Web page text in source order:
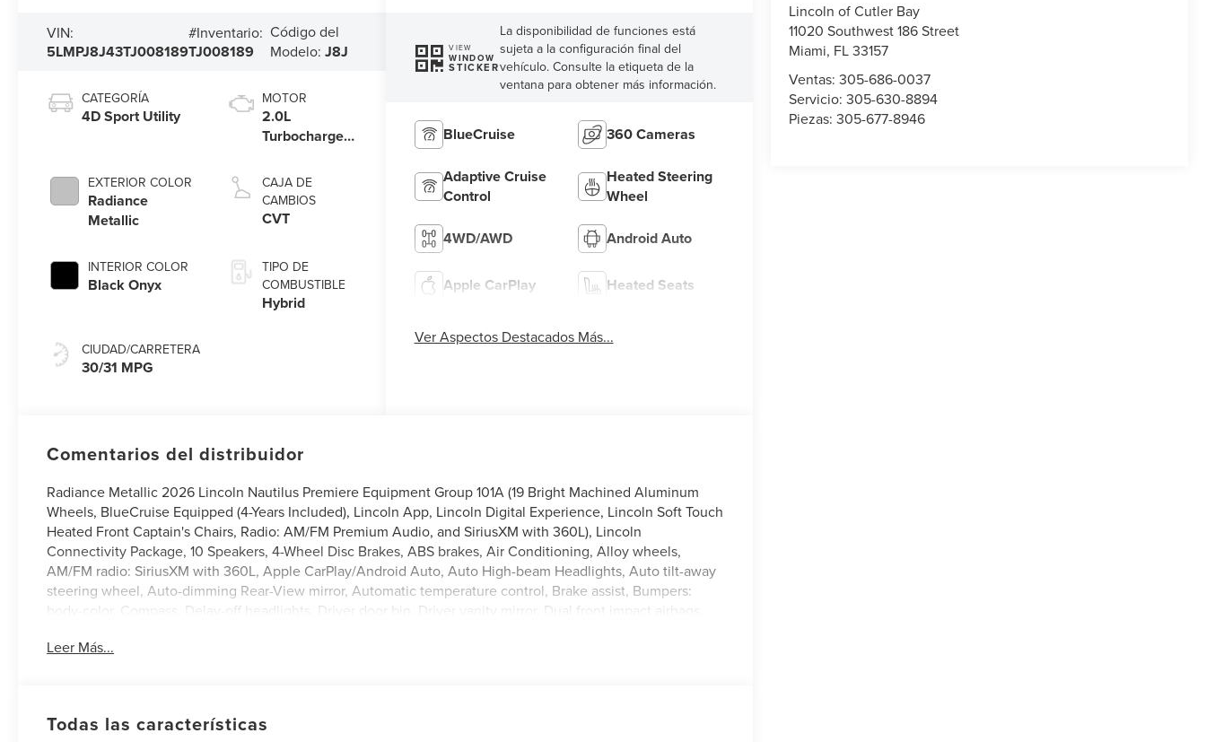
Lincoln of Cutler Bay
11020 Southwest 186 Street
Miami, FL33157
Ventas:305-686-0037
Servicio:305-630-8894
Piezas:305-677-8946
VIN:
5LMPJ8J43TJ008189
#Inventario:
TJ008189
Código del
Modelo:J8J
CATEGORÍA
4D Sport Utility
EXTERIOR COLOR
Radiance
Metallic
INTERIOR COLOR
Black Onyx
CIUDAD/CARRETERA
30/31 MPG
MOTOR
2.0L
Turbocharged
Engine
CAJA DE
CAMBIOS
CVT
TIPO DE
COMBUSTIBLE
Hybrid
VIEW
WINDOW
STICKER
La disponibilidad de funciones está
sujeta a la configuración final del
vehículo. Consulte la etiqueta de la
ventana para obtener más información.
BlueCruise 360 Cameras
Adaptive Cruise
Control
Heated Steering
Wheel
4WD/AWD Android Auto
Apple CarPlay Heated Seats
Ver Aspectos Destacados Más...
Comentarios del distribuidor
Radiance Metallic 2026 Lincoln Nautilus Premiere Equipment Group 101A (19 Bright Machined Aluminum
Wheels, BlueCruise Equipped (4-Years Included), Lincoln App, Lincoln Digital Experience, Lincoln Soft Touch
Heated Front Captain's Chairs, Radio: AM/FM Premium Audio, and SiriusXM with 360L), Lincoln
Connectivity Package, 10 Speakers, 4-Wheel Disc Brakes, ABS brakes, Air Conditioning, Alloy wheels,
AM/FM radio: SiriusXM with 360L, Apple CarPlay/Android Auto, Auto High-beam Headlights, Auto tilt-away
steering wheel, Auto-dimming Rear-View mirror, Automatic temperature control, Brake assist, Bumpers:
body-color, Compass, Delay-off headlights, Driver door bin, Driver vanity mirror, Dual front impact airbags,
Exterior Parking Camera Rear, Four wheel independent suspension, Front anti-roll bar, Front Bucket Seats,
sensing airbag, Outside temperature display, Overhead airbag, Overhead console, Panic alarm, Passenger
Leer Más...
Todas las características